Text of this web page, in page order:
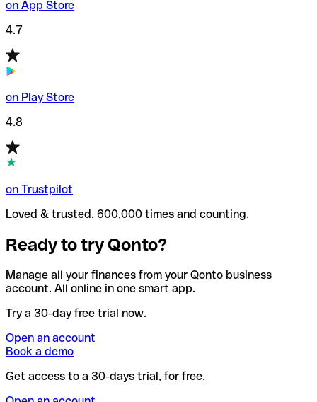
on App Store
4.7
on Play Store
4.8
on Trustpilot
Loved & trusted. 600,000 times and counting.
Ready to try Qonto?
Manage all your finances from your Qonto business
account. All online in one smart app.
Try a 30-day free trial now.
Open an account
Book a demo
Get access to a 30-days trial, for free.